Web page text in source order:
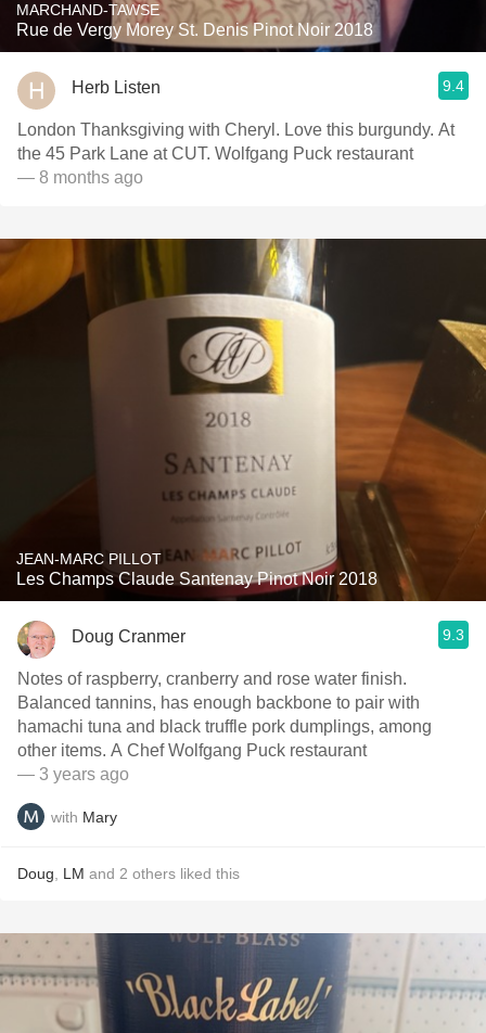
MARCHAND-TAWSE
Rue de Vergy Morey St. Denis Pinot Noir 2018
Herb Listen 9.4
London Thanksgiving with Cheryl. Love this burgundy. At
the 45 Park Lane at CUT. Wolfgang Puck restaurant
— 8 months ago
JEAN-MARC PILLOT
Les Champs Claude Santenay Pinot Noir 2018
Doug Cranmer 9.3
Notes of raspberry, cranberry and rose water finish.
Balanced tannins, has enough backbone to pair with
hamachi tuna and black truffle pork dumplings, among
other items. A Chef Wolfgang Puck restaurant
— 3 years ago
with Mary
Doug LM and 2 others liked this